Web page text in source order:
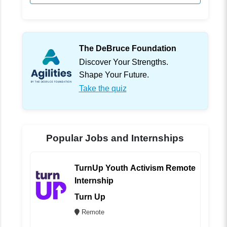
The DeBruce Foundation
Discover Your Strengths.
Shape Your Future.
Take the quiz
Popular Jobs and Internships
TurnUp Youth Activism Remote
Internship
Turn Up
Remote